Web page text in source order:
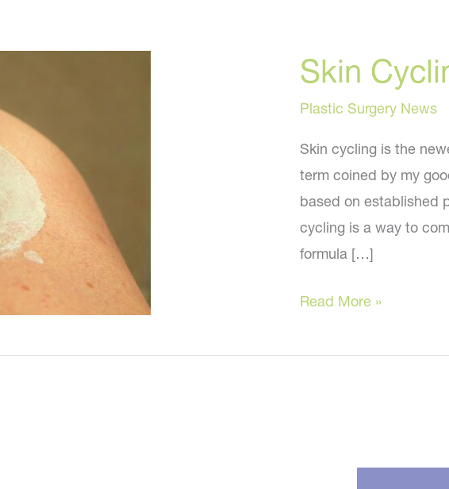
Skin
Plastic Surgery News
Skin cycling is the
term coined by my
based on established
cycling is a way to
formula […]
Skin
–
Read More »